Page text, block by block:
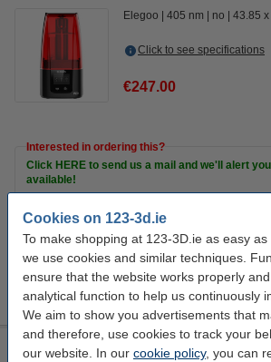
Cookies on 123-3d.ie
To make shopping at 123-3D.ie as easy as
we use cookies and similar techniques.
ensure that the website works properly
analytical function to help us continuously
We aim to show you advertisements that
and therefore, use cookies to track your
our website. In our cookie policy, you can
Elegoo 405 nm no 43.85
Click to see specifications
€247.00
Interested in ordering this?
Click HERE to send us a mail and we'll alert
available!
Extra Information
3D Resin
Print bed
accessories
Cleaning items
Elegoo Saturn S 3D Printer